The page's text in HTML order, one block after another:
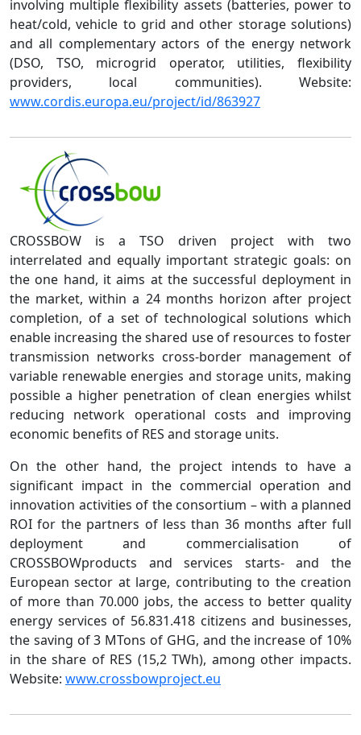
involving multiple flexibility assets (batteries, power to
heat/cold, vehicle to grid and other storage solutions)
and all complementary actors of the energy network
(DSO, TSO, microgrid operator, utilities, flexibility
providers, local communities). Website:
www.cordis.europa.eu/project/id/863927
CROSSBOW is a TSO driven project with two
interrelated and equally important strategic goals: on
the one hand, it aims at the successful deployment in
the market, within a 24 months horizon after project
completion, of a set of technological solutions which
enable increasing the shared use of resources to foster
transmission networks cross-border management of
variable renewable energies and storage units, making
possible a higher penetration of clean energies whilst
reducing network operational costs and improving
economic benefits of RES and storage units.
On the other hand, the project intends to have a
significant impact in the commercial operation and
innovation activities of the consortium – with a planned
ROI for the partners of less than 36 months after full
deployment and commercialisation of
CROSSBOWproducts and services starts- and the
European sector at large, contributing to the creation
of more than 70.000 jobs, the access to better quality
energy services of 56.831.418 citizens and businesses,
the saving of 3 MTons of GHG, and the increase of 10%
in the share of RES (15,2 TWh), among other impacts.
Website: www.crossbowproject.eu